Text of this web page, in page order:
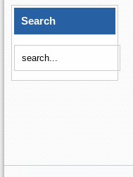
Search